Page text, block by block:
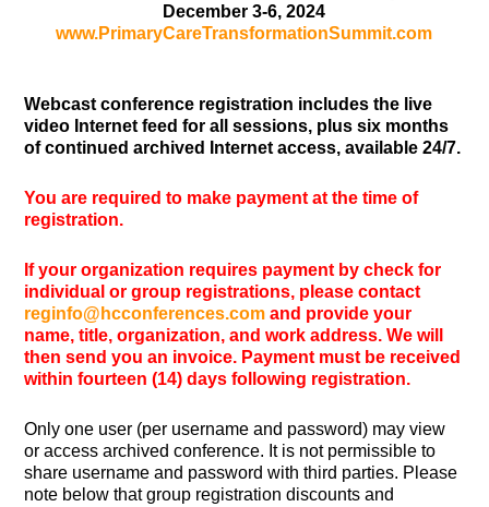
December 3-6, 2024
www.PrimaryCareTransformationSummit.com
Webcast conference registration includes the live
video Internet feed for all sessions, plus six months
of continued archived Internet access, available 24/7.
You are required to make payment at the time of
registration.
If your organization requires payment by check for
individual or group registrations, please contact
reginfo@hcconferences.com and provide your
name, title, organization, and work address. We will
then send you an invoice. Payment must be received
within fourteen (14) days following registration.
Only one user (per username and password) may view
or access archived conference. It is not permissible to
share username and password with third parties. Please
note below that group registration discounts and